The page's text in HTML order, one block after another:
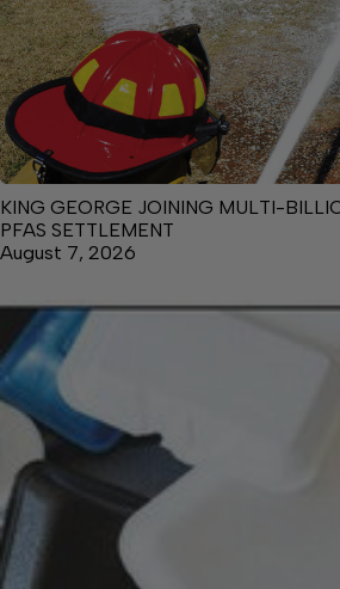
KING GEORGE JOINING MULTI-
PFAS SETTLEMENT
August 7, 2026